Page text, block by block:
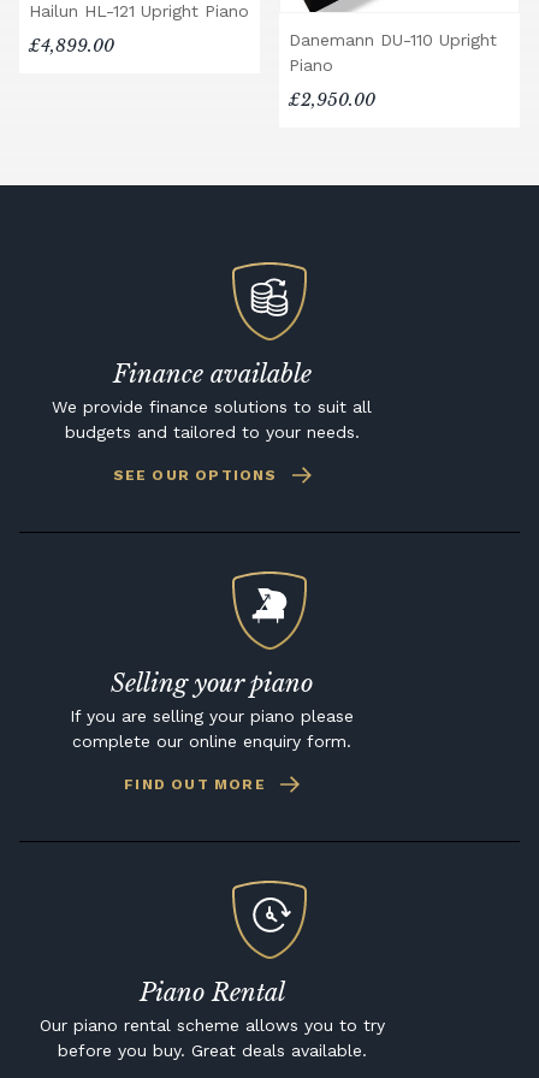
Hailun HL-121 Upright Piano
£4,899.00
Danemann DU-110 Upright
Piano
£2,950.00
Finance available
We provide finance solutions to suit all
budgets and tailored to your needs.
SEE OUR OPTIONS
Selling your piano
If you are selling your piano please
complete our online enquiry form.
FIND OUT MORE
Piano Rental
Our piano rental scheme allows you to try
before you buy. Great deals available.